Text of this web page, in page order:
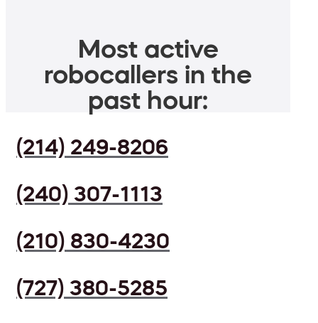
Most active
robocallers in the
past hour:
(214) 249-8206
(240) 307-1113
(210) 830-4230
(727) 380-5285